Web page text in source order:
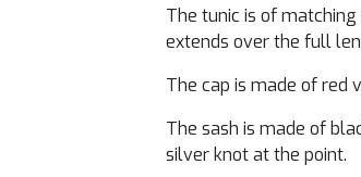
The tunic is of
extends over the full
The cap is made of red
The sash is made of
silver knot at the point.